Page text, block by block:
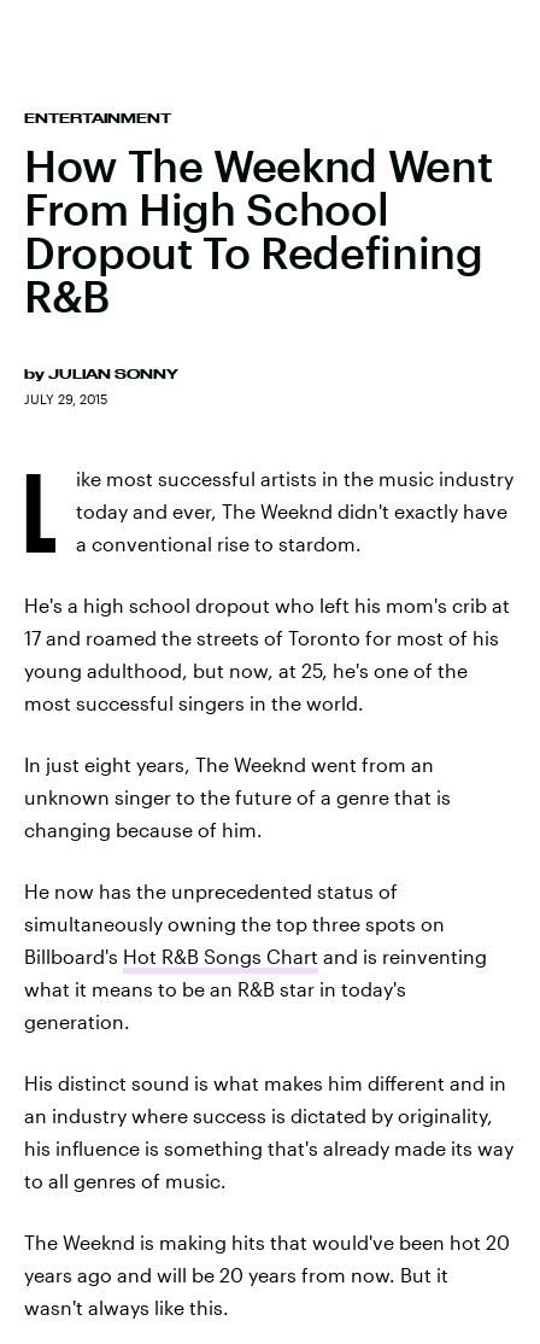
ENTERTAINMENT
How The Weeknd Went
From High School
Dropout To Redefining
R&B
by JULIAN SONNY
JULY 29, 2015
L
ike most successful artists in the music industry
today and ever, The Weeknd didn't exactly have
a conventional rise to stardom.
He's a high school dropout who left his mom's crib at
17 and roamed the streets of Toronto for most of his
young adulthood, but now, at 25, he's one of the
most successful singers in the world.
In just eight years, The Weeknd went from an
unknown singer to the future of a genre that is
changing because of him.
He now has the unprecedented status of
simultaneously owning the top three spots on
Billboard's Hot R&B Songs Chart and is reinventing
what it means to be an R&B star in today's
generation.
His distinct sound is what makes him different and in
an industry where success is dictated by originality,
his influence is something that's already made its way
to all genres of music.
The Weeknd is making hits that would've been hot 20
years ago and will be 20 years from now. But it
wasn't always like this.